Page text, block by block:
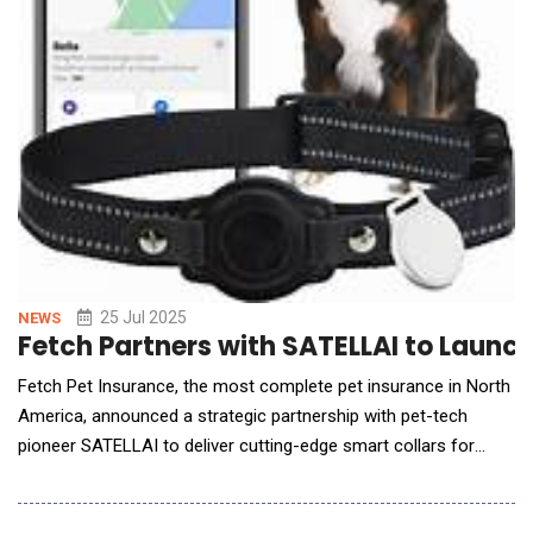
NEWS 25 Jul 2025
Fetch Partners with SATELLAI to
Fetch Pet Insurance, the most complete pet insurance in North
America, announced a strategic partnership with pet-tech
pioneer SATELLAI to deliver cutting-edge smart collars for
pet health. SATELLAI's state-of-the-art collar offers